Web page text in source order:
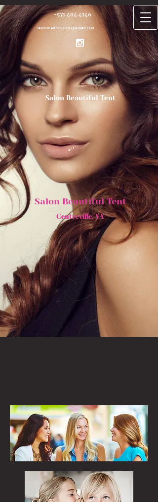
+571.404.4146
SALONBEAUTIFULTENT@GMAIL.COM
Salon Beautiful Tent
Salon Beautiful Tent
Centrev​ille, VA